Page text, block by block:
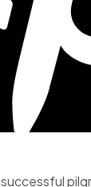
successful